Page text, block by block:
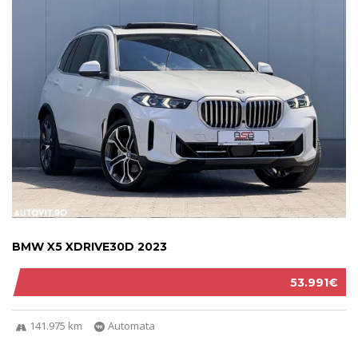
53.991€
BMW X5 XDRIVE30D 2023
141.975 km Automata